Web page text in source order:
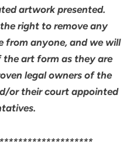
artwork presented.
right to remove any
from anyone, and we will
art form as they are
legal owners of the
or their court appointed